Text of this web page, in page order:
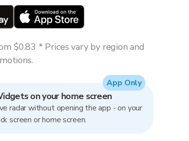
$0.83 * Prices vary by region and
on your home screen
radar without opening the app - on your
screen or home screen.
App Only